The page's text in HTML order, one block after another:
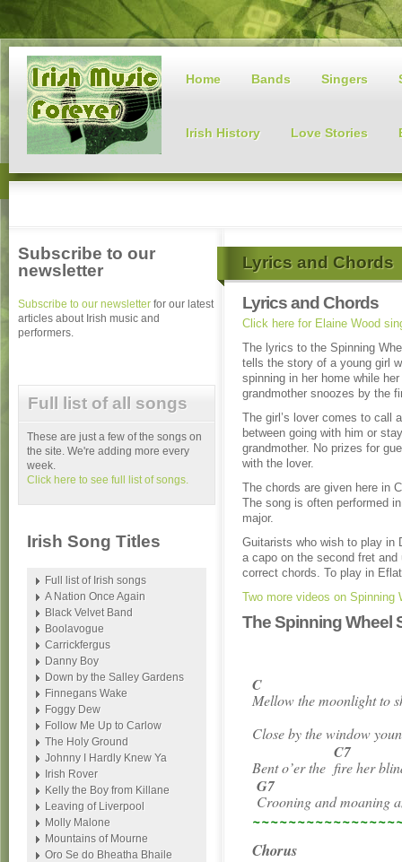
Home Bands Singers
Irish History Love Stories
Lyrics and Chords
Lyrics and Chords
Click here for Elaine Wood
The lyrics to the Spinning
tells the story of a young girl
spinning in her home while her
grandmother snoozes by the
The girl’s lover comes to call
between going with him or
grandmother. No prizes for
with the lover.
The chords are given here in
The song is often performed
major.
Guitarists who wish to play in
a capo on the second fret
correct chords. To play in
Two more videos on Spinning
The Spinning Wheel
C
Mellow the moonlight to
Close by the window
Bent o’er the
C7
fire her
G7
Crooning and moaning
Chorus
Subscribe to our
newsletter
Subscribe to our newsletter for our latest
articles about Irish music and
performers.
Full list of all songs
These are just a few of the songs on
the site. We're adding more every
week.
Click here to see full list of songs.
Irish Song Titles
Full list of Irish songs
A Nation Once Again
Black Velvet Band
Boolavogue
Carrickfergus
Danny Boy
Down by the Salley Gardens
Finnegans Wake
Foggy Dew
Follow Me Up to Carlow
The Holy Ground
Johnny I Hardly Knew Ya
Irish Rover
Kelly the Boy from Killane
Leaving of Liverpool
Molly Malone
Mountains of Mourne
Oro Se do Bheatha Bhaile